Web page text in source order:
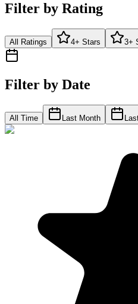
Filter by Rating
All Ratings 4+ Stars 3+
Filter by Date
All Time Last Month